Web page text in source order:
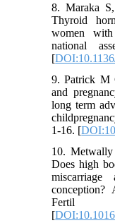
8. Maraka
Thyroid
women
national
[
9. Patrick M
and
long term
1-16. [
10.
Does high
miscarriage
conception?
Fertil
[